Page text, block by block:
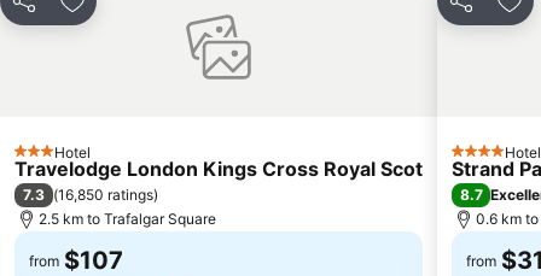
London Luton Airport
Lord's Cricket Ground
South Bank
Kew Gardens
Battersea
Twickenham Stadium
London Underground
Chiswick House
Share Add to favorites
3 StarsHotel
Travelodge London Kings Cross Royal Scot
7.3 (16,850 ratings)
2.5 km to Trafalgar Square
from $107
Share
4 StarsHotel
Strand
8.7
0.6 km
from